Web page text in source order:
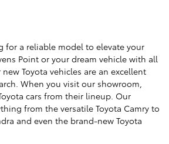
for a reliable model to elevate your
Point or your dream vehicle with all
Toyota vehicles are an excellent
When you visit our showroom,
cars from their lineup. Our
from the versatile Toyota Camry to
and even the brand-new Toyota